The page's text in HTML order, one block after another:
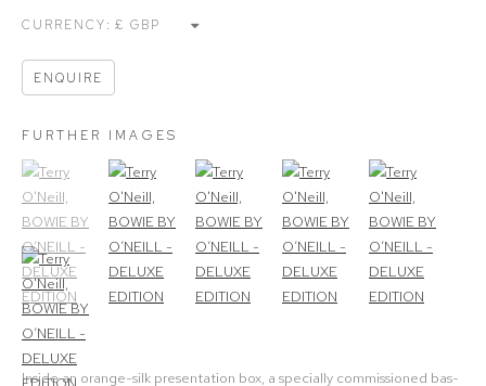
CURRENCY:
ENQUIRE
FURTHER IMAGES
(View a larger image of thumbnail 1)
, currently selected.(View a larger image of thumbnail 2)
(View a larger image of thumbnail 3)
(View a larger image of
(View a larger
(View a larger image of thumbnail 6)
Inside an orange-silk presentation box, a specially commissioned bas-